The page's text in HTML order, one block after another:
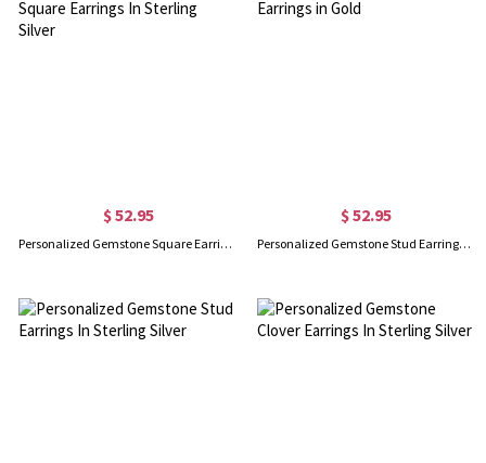
$ 52.95
Personalized Gemstone Square Earrings In Sterling Silver
$ 52.95
Personalized Gemstone Stud Earrings in Gold